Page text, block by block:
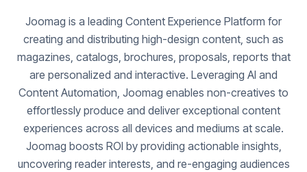
Joomag is a leading Content Experience Platform for
creating and distributing high-design content, such as
magazines, catalogs, brochures, proposals, reports that
are personalized and interactive. Leveraging AI and
Content Automation, Joomag enables non-creatives to
effortlessly produce and deliver exceptional content
experiences across all devices and mediums at scale.
Joomag boosts ROI by providing actionable insights,
uncovering reader interests, and re-engaging audiences